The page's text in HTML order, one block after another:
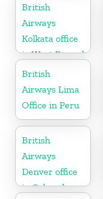
British
Airways
Kolkata office
in West Bengal
British
Airways Lima
Office in Peru
British
Airways
Denver office
in Colorado